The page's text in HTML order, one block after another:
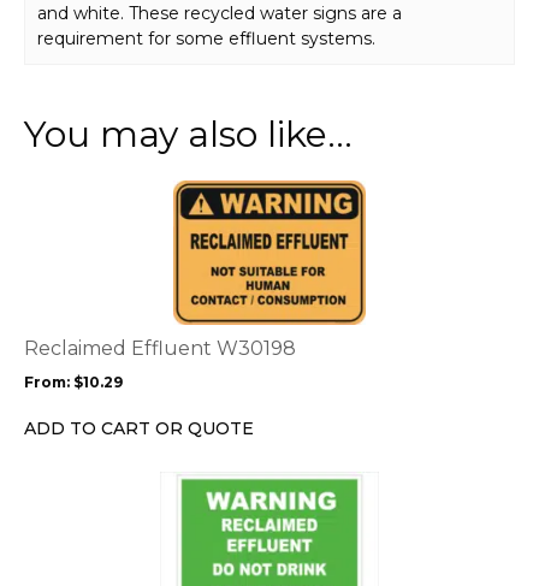
and white. These recycled water signs are a
requirement for some effluent systems.
You may also like…
Reclaimed Effluent W30198
From: $10.29
ADD TO CART OR QUOTE
options
be
chosen